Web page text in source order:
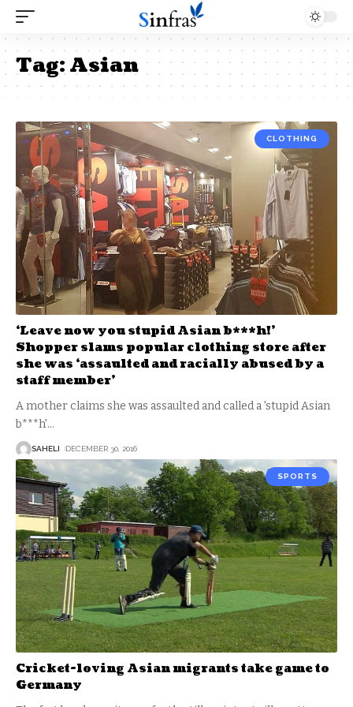
Tag:Asian
CLOTHING
‘Leave now you stupid Asian b***h!’
Shopper slams popular clothing store after
she was ‘assaulted and racially abused by a
staff member’
A mother claims she was assaulted and called a 'stupid Asian
b***h'…
SAHELI DECEMBER 30, 2016
SPORTS
Cricket-loving Asian migrants take game to
Germany